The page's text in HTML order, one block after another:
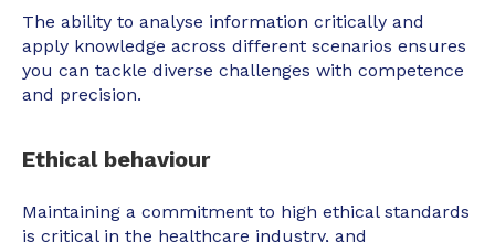
The ability to analyse information critically and
apply knowledge across different scenarios ensures
you can tackle diverse challenges with competence
and precision.
Ethical behaviour
Maintaining a commitment to high ethical standards
is critical in the healthcare industry, and